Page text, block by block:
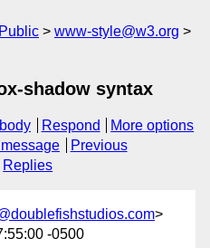
Public
www-style@w3.org
shadow syntax
Respond
More options
Previous
Replies
>
-0500